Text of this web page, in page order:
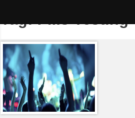
Tag:Pills Testing